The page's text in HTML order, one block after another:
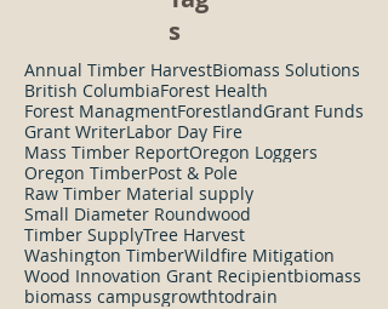
s
Annual Timber HarvestBiomass Solutions
British ColumbiaForest Health
Forest ManagmentForestlandGrant Funds
Grant WriterLabor Day Fire
Mass Timber ReportOregon Loggers
Oregon TimberPost & Pole
Raw Timber Material supply
Small Diameter Roundwood
Timber SupplyTree Harvest
Washington TimberWildfire Mitigation
Wood Innovation Grant Recipientbiomass
biomass campusgrowthtodrain